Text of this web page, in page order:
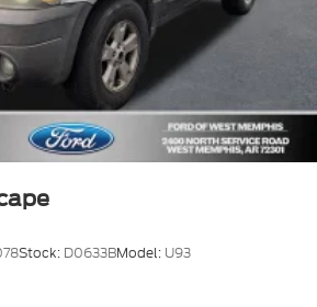
Stock: D0633BModel: U93